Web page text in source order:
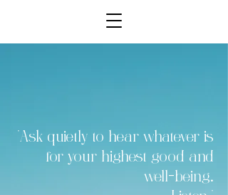
"Ask quietly to hear whatever is
for your highest good and
well-being.